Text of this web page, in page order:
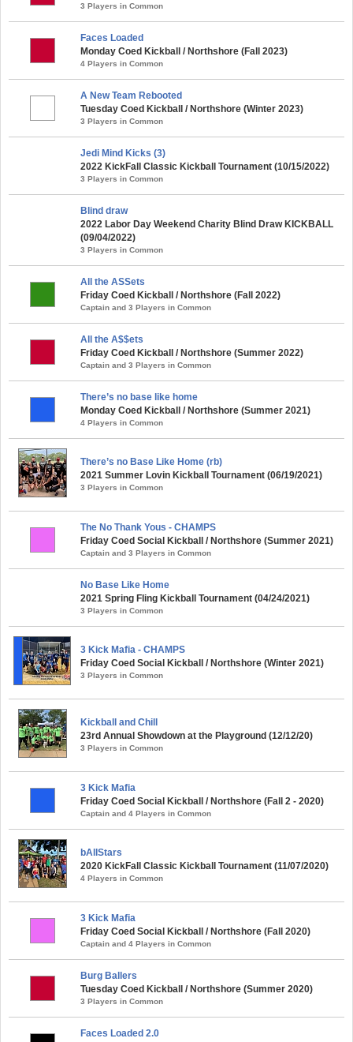
3 Players in Common
Faces Loaded
Monday Coed Kickball / Northshore (Fall 2023)
4 Players in Common
A New Team Rebooted
Tuesday Coed Kickball / Northshore (Winter 2023)
3 Players in Common
Jedi Mind Kicks (3)
2022 KickFall Classic Kickball Tournament (10/15/2022)
3 Players in Common
Blind draw
2022 Labor Day Weekend Charity Blind Draw KICKBALL
(09/04/2022)
3 Players in Common
All the ASSets
Friday Coed Kickball / Northshore (Fall 2022)
Captain and 3 Players in Common
All the A$$ets
Friday Coed Kickball / Northshore (Summer 2022)
Captain and 3 Players in Common
There’s no base like home
Monday Coed Kickball / Northshore (Summer 2021)
4 Players in Common
There’s no Base Like Home (rb)
2021 Summer Lovin Kickball Tournament (06/19/2021)
3 Players in Common
The No Thank Yous - CHAMPS
Friday Coed Social Kickball / Northshore (Summer 2021)
Captain and 3 Players in Common
No Base Like Home
2021 Spring Fling Kickball Tournament (04/24/2021)
3 Players in Common
3 Kick Mafia - CHAMPS
Friday Coed Social Kickball / Northshore (Winter 2021)
3 Players in Common
Kickball and Chill
23rd Annual Showdown at the Playground (12/12/20)
3 Players in Common
3 Kick Mafia
Friday Coed Social Kickball / Northshore (Fall 2 - 2020)
Captain and 4 Players in Common
bAllStars
2020 KickFall Classic Kickball Tournament (11/07/2020)
4 Players in Common
3 Kick Mafia
Friday Coed Social Kickball / Northshore (Fall 2020)
Captain and 4 Players in Common
Burg Ballers
Tuesday Coed Kickball / Northshore (Summer 2020)
3 Players in Common
Faces Loaded 2.0